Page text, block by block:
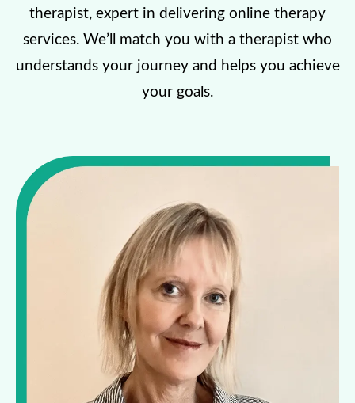
therapist, expert in delivering online therapy
services. We’ll match you with a therapist who
understands your journey and helps you achieve
your goals.